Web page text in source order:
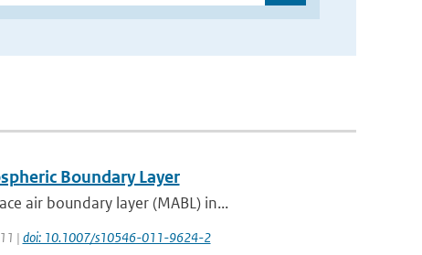
Boundary Layer
air boundary layer (MABL) in...
| doi: 10.1007/s10546-011-9624-2